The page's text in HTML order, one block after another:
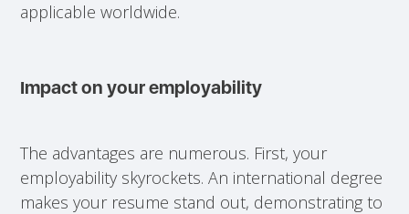
applicable worldwide.
Impact on your employability
The advantages are numerous. First, your
employability skyrockets. An international degree
makes your resume stand out, demonstrating to